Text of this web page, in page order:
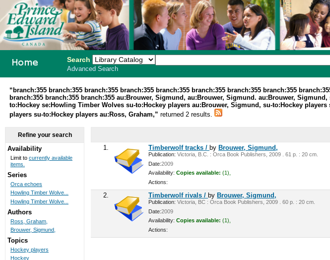
School
Search
Advanced Search
“branch:355 branch:355 branch:355 branch:355 branch:355 branch:355 branch:355 branch:355
branch:355 branch:355 branch:355 au:Brouwer, Sigmund, au:Brouwer, Sigmund. au:Brouwer,
to:Hockey se:Howling Timber Wolves su-to:Hockey players au:Brouwer, Sigmund, su-to:Hockey
players su-to:Hockey players au:Ross, Graham,”returned 2 results.
1. Timberwolf tracks / by Brouwer, Sigmund,
Publication: Victoria, B.C. : Orca Book Publishers, 2009 . 61 p. : 20 cm.
Date:2009
Availability: Copies available: (1),
Actions:
2. Timberwolf rivals / by Brouwer, Sigmund,
Publication: Victoria, BC : Orca Book Publishers, 2009 . 60 p. : 20 cm.
Date:2009
Availability: Copies available: (1),
Actions:
Refine your search
Availability
Limit to currently available
items.
Series
Orca echoes
Howling Timber Wolve...
Howling Timber Wolve...
Authors
Ross, Graham,
Brouwer, Sigmund,
Topics
Hockey players
Hockey